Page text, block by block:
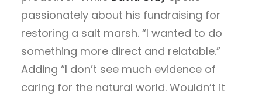
passionately about his fundraising for
restoring a salt marsh. “I wanted to do
something more direct and relatable.”
Adding “I don’t see much evidence of
caring for the natural world. Wouldn’t it